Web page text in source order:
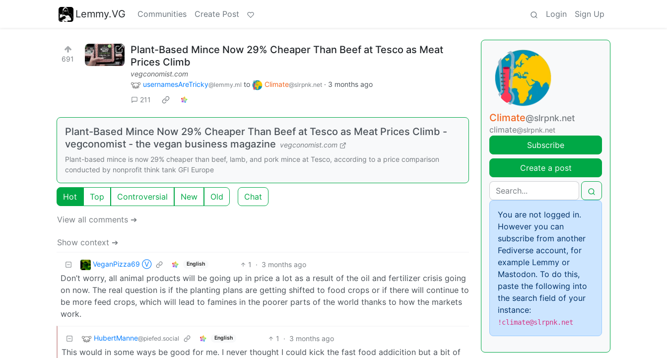
Lemmy.VG Communities Create Post Login Sign Up
691
Plant-Based Mince Now 29% Cheaper Than Beef at Tesco as Meat
Prices Climb
vegconomist.com
usernamesAreTricky@lemmy.ml to Climate@slrpnk.net · 3 months ago
211
Plant-Based Mince Now 29% Cheaper Than Beef at Tesco as Meat Prices Climb -
vegconomist - the vegan business magazine vegconomist.com
Plant-based mince is now 29% cheaper than beef, lamb, and pork mince at Tesco, according to a price comparison
conducted by nonprofit think tank GFI Europe
Hot Top Controversial New Old Chat
View all comments ➔
Show context ➔
VeganPizza69 Ⓥ English 1 · 3 months ago
Don’t worry, all animal products will be going up in price a lot as a result of the oil and fertilizer crisis going
on now. The real question is if the planting plans are getting shifted to food crops or if there will continue to
be more feed crops, which will lead to famines in the poorer parts of the world thanks to how the markets
work.
HubertManne@piefed.social English 1 · 3 months ago
This would in some ways be good for me. I never thought I could kick the fast food addicition but a bit of
Climate@slrpnk.net
climate@slrpnk.net
Subscribe
Create a post
You are not logged in.
However you can
subscribe from another
Fediverse account, for
example Lemmy or
Mastodon. To do this,
paste the following into
the search field of your
instance:
!climate@slrpnk.net